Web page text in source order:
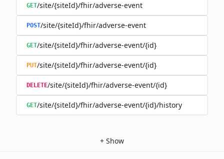
GET/site/{siteId}/fhir/adverse-event
POST/site/{siteId}/fhir/adverse-event
GET/site/{siteId}/fhir/adverse-event/{id}
PUT/site/{siteId}/fhir/adverse-event/{id}
DELETE/site/{siteId}/fhir/adverse-event/{id}
GET/site/{siteId}/fhir/adverse-event/{id}/history
+ Show